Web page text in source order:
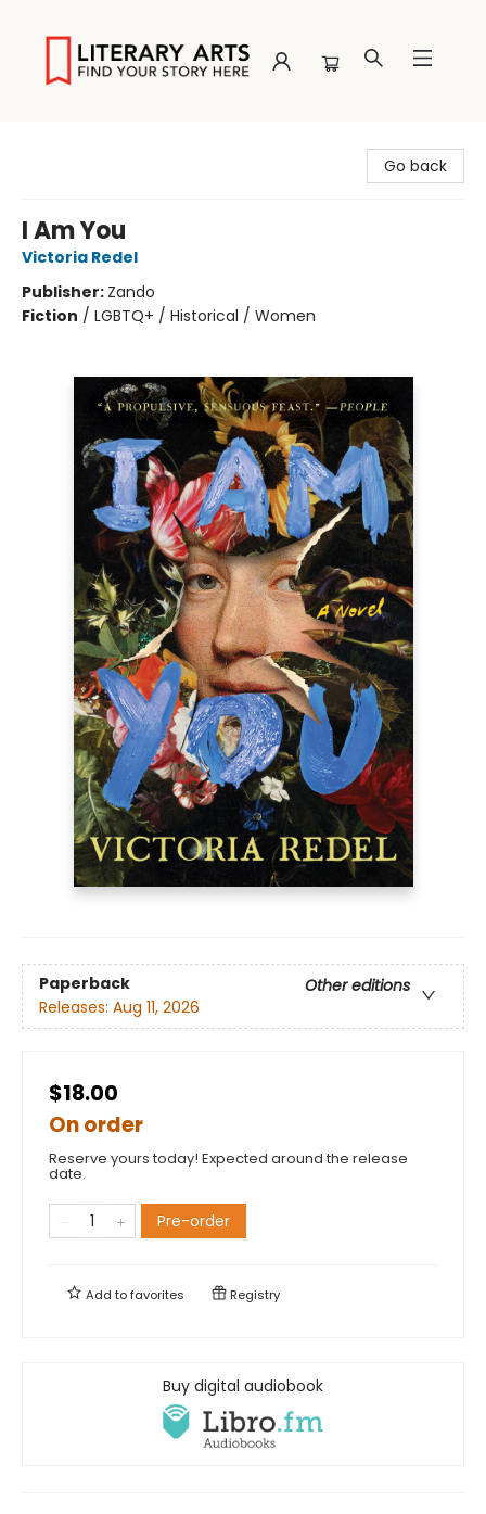
Go back
I Am You
Victoria Redel
Publisher: Zando
Fiction / LGBTQ+ / Historical / Women
Paperback
Other editions
Releases: Aug 11, 2026
$18.00
On order
Reserve yours today! Expected around the release
date.
Pre-order
Add tofavorites Registry
Buy digital audiobook